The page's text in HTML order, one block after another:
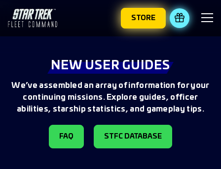
STORE REDEEM
NEW USER GUIDES
We’ve assembled an array of information for your
continuing missions. Explore guides, officer
abilities, starship statistics, and gameplay tips.
FAQ STFC DATABASE